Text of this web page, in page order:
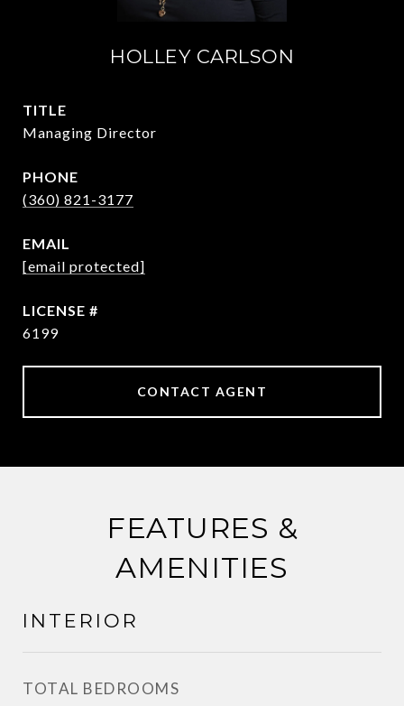
HOLLEY CARLSON
TITLE
Managing Director
PHONE
(360) 821-3177
EMAIL
[email protected]
6199
CONTACT AGENT
FEATURES &
AMENITIES
INTERIOR
TOTAL BEDROOMS